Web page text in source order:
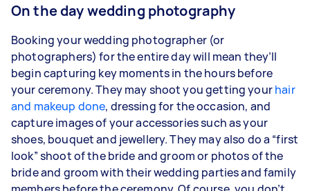
On the day wedding photography
Booking your wedding photographer (or
photographers) for the entire day will mean they’ll
begin capturing key moments in the hours before
your ceremony. They may shoot you getting yourhair
and makeup done, dressing for the occasion, and
capture images of your accessories such as your
shoes, bouquet and jewellery. They may also do a “first
look” shoot of the bride and groom or photos of the
bride and groom with their wedding parties and family